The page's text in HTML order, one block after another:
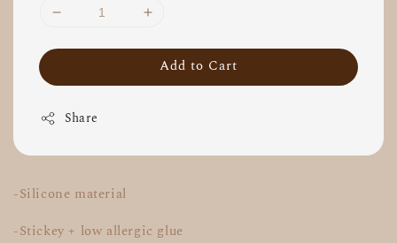
Add to Cart
Share
-Silicone material
-Stickey + low allergic glue